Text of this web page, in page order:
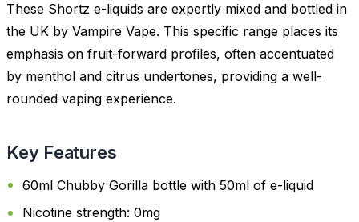
These Shortz e-liquids are expertly mixed and bottled in
the UK by Vampire Vape. This specific range places its
emphasis on fruit-forward profiles, often accentuated
by menthol and citrus undertones, providing a well-
rounded vaping experience.
Key Features
60ml Chubby Gorilla bottle with 50ml of e-liquid
Nicotine strength: 0mg